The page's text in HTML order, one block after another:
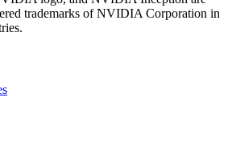
trademarks of NVIDIA Corporation in